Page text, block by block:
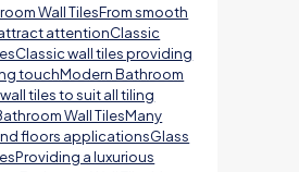
Wall TilesFrom smooth
attentionClassic
wall tiles providing
touchModern Bathroom
tiles to suit all tiling
Wall TilesMany
floors applicationsGlass
a luxurious